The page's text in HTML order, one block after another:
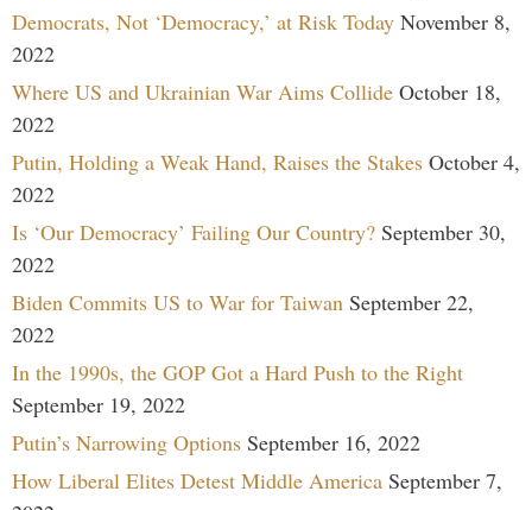
Democrats, Not ‘Democracy,’ at Risk Today November 8,
2022
Where US and Ukrainian War Aims Collide October 18,
2022
Putin, Holding a Weak Hand, Raises the Stakes October 4,
2022
Is ‘Our Democracy’ Failing Our Country? September 30,
2022
Biden Commits US to War for Taiwan September 22,
2022
In the 1990s, the GOP Got a Hard Push to the Right
September 19, 2022
Putin’s Narrowing Options September 16, 2022
How Liberal Elites Detest Middle America September 7,